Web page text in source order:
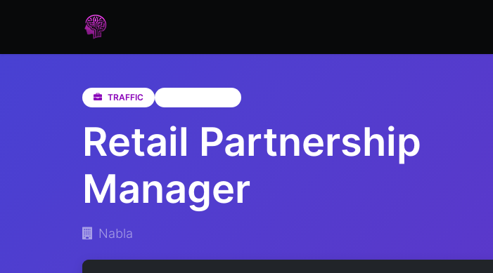
TRAFFIC
Retail Partnership
Manager
Nabla